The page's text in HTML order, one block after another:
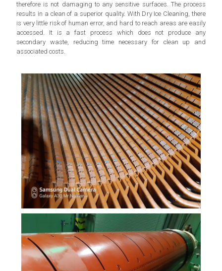
therefore is not damaging to any sensitive surfaces. The process
results in a clean of a superior quality. With Dry Ice Cleaning, there
is very little risk of human error, and hard to reach areas are easily
accessed. It is a fast process which does not produce any
secondary waste, reducing time necessary for clean up and
associated costs.